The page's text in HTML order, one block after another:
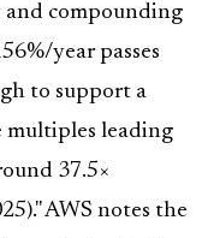
compounding
year passes
to support a
leading
37.5×
AWS notes the